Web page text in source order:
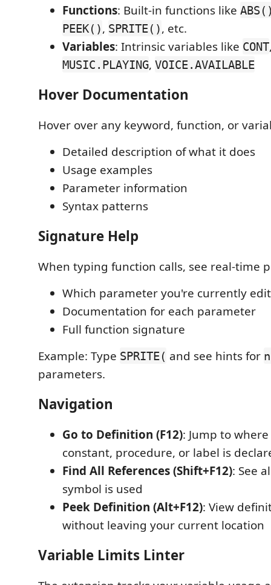
Functions: Built-in functions like
PEEK(), SPRITE(), etc.
Variables: Intrinsic variables like CONT
MUSIC.PLAYING, VOICE.AVAILABLE
Hover Documentation
Hover over any keyword, function, or
Detailed description of what it does
Usage examples
Parameter information
Syntax patterns
Signature Help
When typing function calls, see real-time
Which parameter you're currently
Documentation for each parameter
Full function signature
Example: Type SPRITE( and see hints for
parameters.
Navigation
Go to Definition (F12): Jump to
constant, procedure, or label is
Find All References (Shift+F12): See
symbol is used
Peek Definition (Alt+F12): View
without leaving your current location
Variable Limits Linter